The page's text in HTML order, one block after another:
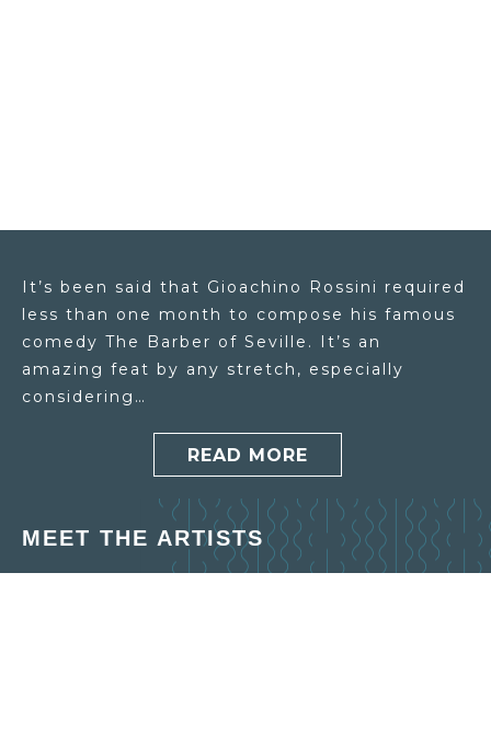
It’s been said that Gioachino Rossini required
less than one month to compose his famous
comedy The Barber of Seville. It’s an
amazing feat by any stretch, especially
considering…
READ MORE
MEET THE ARTISTS